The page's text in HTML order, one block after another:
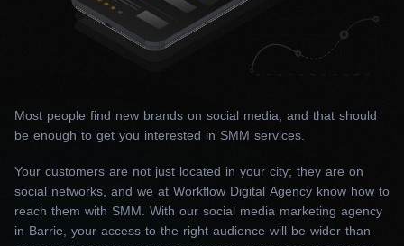
Most people find new brands on social media, and that should
be enough to get you interested in SMM services.
Your customers are not just located in your city; they are on
social networks, and we at Workflow Digital Agency know how to
reach them with SMM. With our social media marketing agency
in Barrie, your access to the right audience will be wider than